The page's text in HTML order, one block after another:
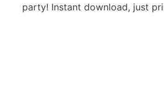
party! Instant download, just